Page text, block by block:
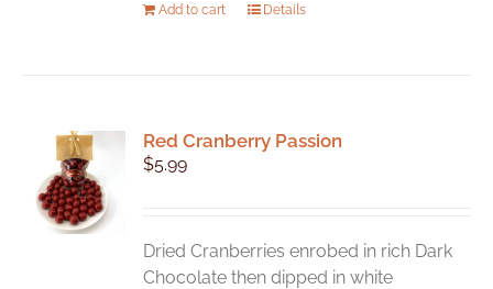
Add to cart Details
Red Cranberry Passion
$5.99
Dried Cranberries enrobed in rich Dark
Chocolate then dipped in white